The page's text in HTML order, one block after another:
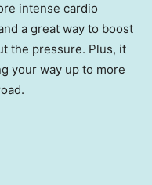
intense cardio
a great way to boost
the pressure. Plus, it
your way up to more